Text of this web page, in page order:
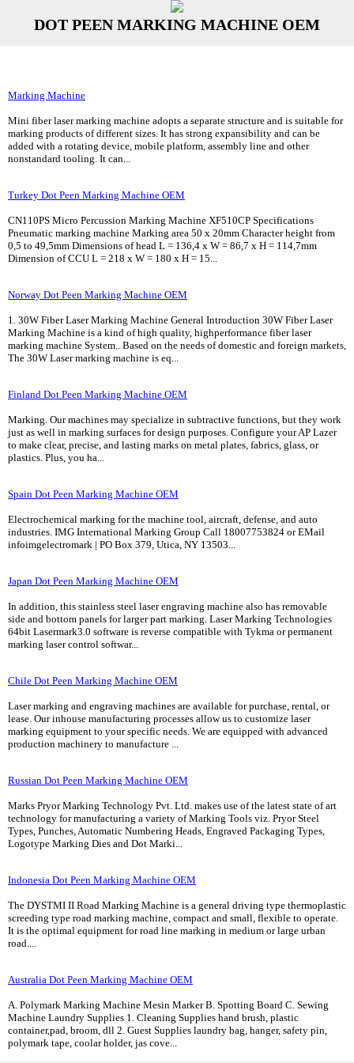
DOT PEEN MARKING MACHINE OEM
Marking Machine
Mini fiber laser marking machine adopts a separate structure and is suitable for
marking products of different sizes. It has strong expansibility and can be
added with a rotating device, mobile platform, assembly line and other
nonstandard tooling. It can...
Turkey Dot Peen Marking Machine OEM
CN110PS Micro Percussion Marking Machine XF510CP Specifications
Pneumatic marking machine Marking area 50 x 20mm Character height from
0,5 to 49,5mm Dimensions of head L = 136,4 x W = 86,7 x H = 114,7mm
Dimension of CCU L = 218 x W = 180 x H = 15...
Norway Dot Peen Marking Machine OEM
1. 30W Fiber Laser Marking Machine General Introduction 30W Fiber Laser
Marking Machine is a kind of high quality, highperformance fiber laser
marking machine System.. Based on the needs of domestic and foreign markets,
The 30W Laser marking machine is eq...
Finland Dot Peen Marking Machine OEM
Marking. Our machines may specialize in subtractive functions, but they work
just as well in marking surfaces for design purposes. Configure your AP Lazer
to make clear, precise, and lasting marks on metal plates, fabrics, glass, or
plastics. Plus, you ha...
Spain Dot Peen Marking Machine OEM
Electrochemical marking for the machine tool, aircraft, defense, and auto
industries. IMG International Marking Group Call 18007753824 or EMail
infoimgelectromark | PO Box 379, Utica, NY 13503...
Japan Dot Peen Marking Machine OEM
In addition, this stainless steel laser engraving machine also has removable
side and bottom panels for larger part marking. Laser Marking Technologies
64bit Lasermark3.0 software is reverse compatible with Tykma or permanent
marking laser control softwar...
Chile Dot Peen Marking Machine OEM
Laser marking and engraving machines are available for purchase, rental, or
lease. Our inhouse manufacturing processes allow us to customize laser
marking equipment to your specific needs. We are equipped with advanced
production machinery to manufacture ...
Russian Dot Peen Marking Machine OEM
Marks Pryor Marking Technology Pvt. Ltd. makes use of the latest state of art
technology for manufacturing a variety of Marking Tools viz. Pryor Steel
Types, Punches, Automatic Numbering Heads, Engraved Packaging Types,
Logotype Marking Dies and Dot Marki...
Indonesia Dot Peen Marking Machine OEM
The DYSTMI II Road Marking Machine is a general driving type thermoplastic
screeding type road marking machine, compact and small, flexible to operate.
It is the optimal equipment for road line marking in medium or large urban
road....
Australia Dot Peen Marking Machine OEM
A. Polymark Marking Machine Mesin Marker B. Spotting Board C. Sewing
Machine Laundry Supplies 1. Cleaning Supplies hand brush, plastic
container,pad, broom, dll 2. Guest Supplies laundry bag, hanger, safety pin,
polymark tape, coolar holder, jas cove...